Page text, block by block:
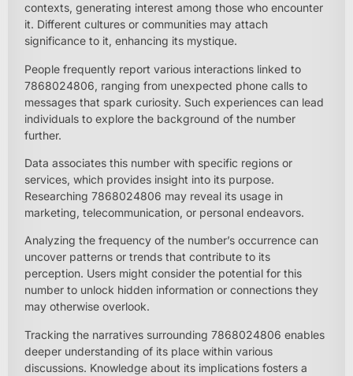
contexts, generating interest among those who encounter
it. Different cultures or communities may attach
significance to it, enhancing its mystique.
People frequently report various interactions linked to
7868024806, ranging from unexpected phone calls to
messages that spark curiosity. Such experiences can lead
individuals to explore the background of the number
further.
Data associates this number with specific regions or
services, which provides insight into its purpose.
Researching 7868024806 may reveal its usage in
marketing, telecommunication, or personal endeavors.
Analyzing the frequency of the number’s occurrence can
uncover patterns or trends that contribute to its
perception. Users might consider the potential for this
number to unlock hidden information or connections they
may otherwise overlook.
Tracking the narratives surrounding 7868024806 enables
deeper understanding of its place within various
discussions. Knowledge about its implications fosters a